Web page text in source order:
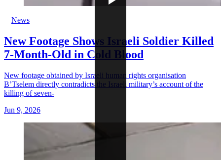
News
New Footage Shows Israeli Soldier Killed
7-Month-Old in Cold Blood
New footage obtained by Israeli human rights organisation
B’Tselem directly contradicts the Israeli military’s account of the
killing of seven-
Jun 9, 2026